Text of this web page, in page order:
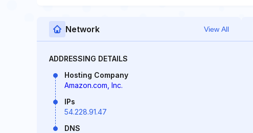
Network View All
ADDRESSING DETAILS
Hosting Company
Amazon.com, Inc.
IPs
54.228.91.47
DNS